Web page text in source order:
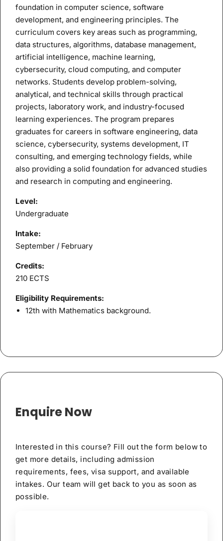
foundation in computer science, software
development, and engineering principles. The
curriculum covers key areas such as programming,
data structures, algorithms, database management,
artificial intelligence, machine learning,
cybersecurity, cloud computing, and computer
networks. Students develop problem-solving,
analytical, and technical skills through practical
projects, laboratory work, and industry-focused
learning experiences. The program prepares
graduates for careers in software engineering, data
science, cybersecurity, systems development, IT
consulting, and emerging technology fields, while
also providing a solid foundation for advanced studies
and research in computing and engineering.
Level:
Undergraduate
Intake:
September / February
Credits:
210 ECTS
Eligibility Requirements:
12th with Mathematics background.
Enquire Now
Interested in this course? Fill out the form below to
get more details, including admission
requirements, fees, visa support, and available
intakes. Our team will get back to you as soon as
possible.